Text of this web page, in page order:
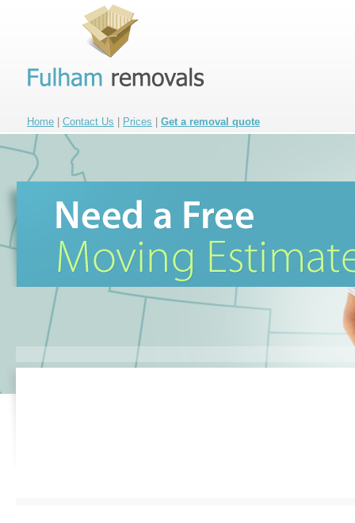
Home Contact Us Prices Get a removal quote